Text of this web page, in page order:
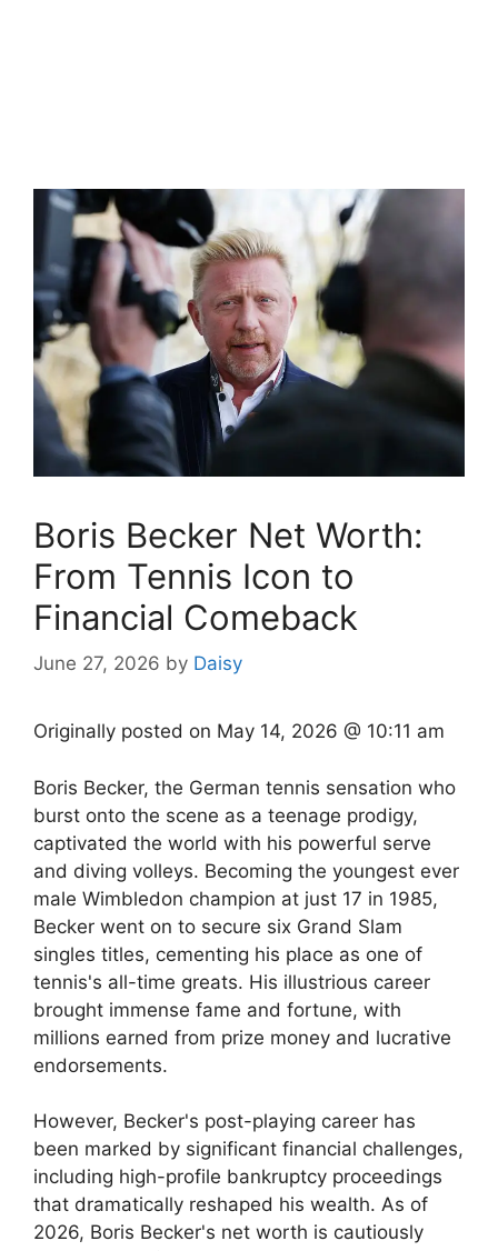
Boris Becker Net Worth:
From Tennis Icon to
Financial Comeback
June 27, 2026 by Daisy
Originally posted on May 14, 2026 @ 10:11 am
Boris Becker, the German tennis sensation who
burst onto the scene as a teenage prodigy,
captivated the world with his powerful serve
and diving volleys. Becoming the youngest ever
male Wimbledon champion at just 17 in 1985,
Becker went on to secure six Grand Slam
singles titles, cementing his place as one of
tennis's all-time greats. His illustrious career
brought immense fame and fortune, with
millions earned from prize money and lucrative
endorsements.
However, Becker's post-playing career has
been marked by significant financial challenges,
including high-profile bankruptcy proceedings
that dramatically reshaped his wealth. As of
2026, Boris Becker's net worth is cautiously